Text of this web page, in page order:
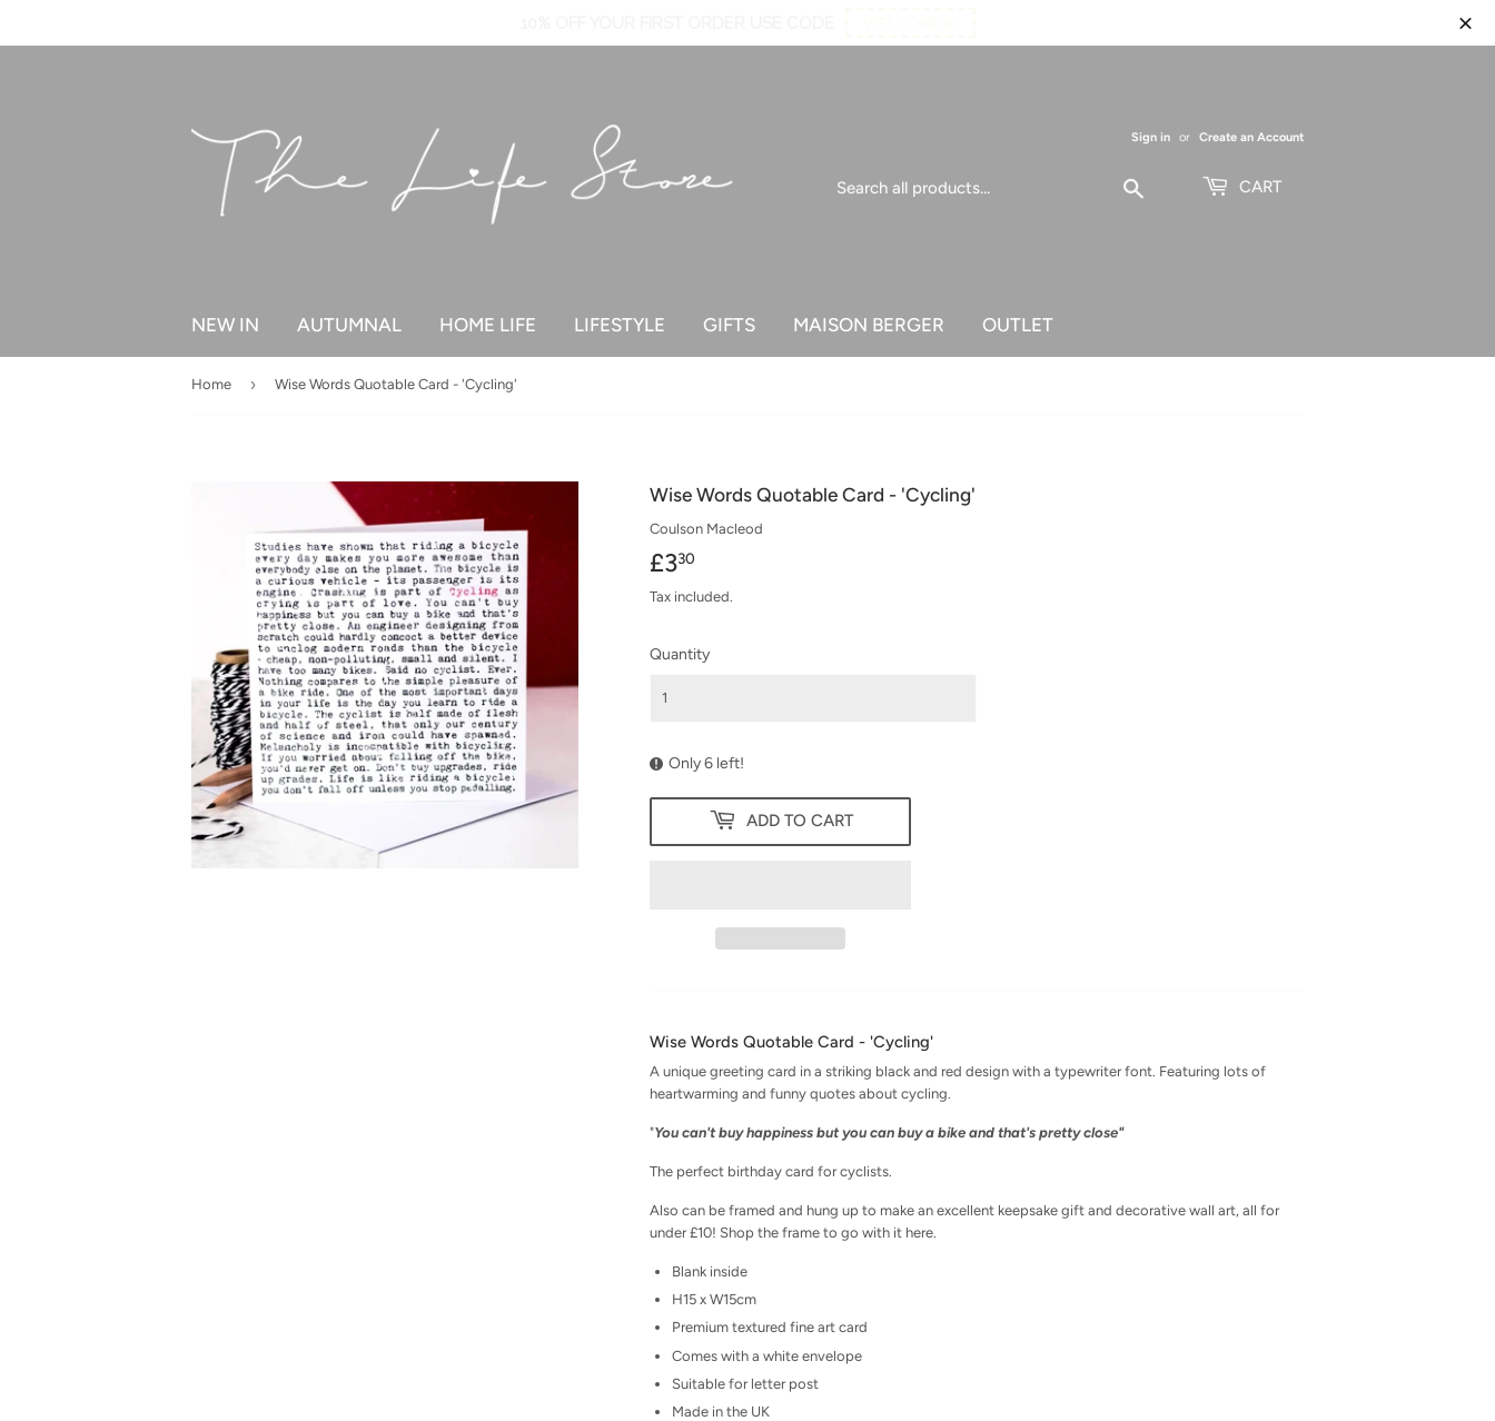
Sign in or Create an Account
CART
NEW IN AUTUMNAL HOME LIFE LIFESTYLE GIFTS MAISON BERGER OUTLET
Home › Wise Words Quotable Card - 'Cycling'
Wise Words Quotable Card - 'Cycling'
Coulson Macleod
£330
Tax included.
Quantity
Only 6 left!
ADD TO CART
Wise Words Quotable Card - 'Cycling'
A unique greeting card in a striking black and red design with a typewriter font. Featuring lots of
heartwarming and funny quotes about cycling.
"You can't buy happiness but you can buy a bike and that's pretty close"
The perfect birthday card for cyclists.
Also can be framed and hung up to make an excellent keepsake gift and decorative wall art, all for
under £10! Shop the frame to go with it here.
Blank inside
H15 x W15cm
Premium textured fine art card
Comes with a white envelope
Suitable for letter post
Made in the UK